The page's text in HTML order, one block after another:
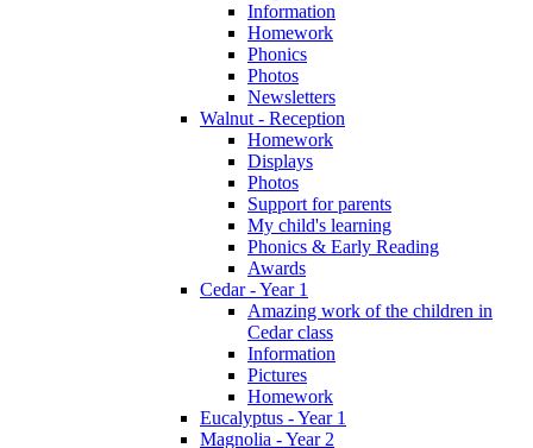
Information
Homework
Phonics
Photos
Newsletters
Walnut - Reception
Homework
Displays
Photos
Support for parents
My child's learning
Phonics & Early Reading
Awards
Cedar - Year 1
Amazing work of the children in
Cedar class
Information
Pictures
Homework
Eucalyptus - Year 1
Magnolia - Year 2